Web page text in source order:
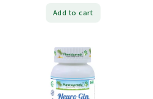
Add to cart